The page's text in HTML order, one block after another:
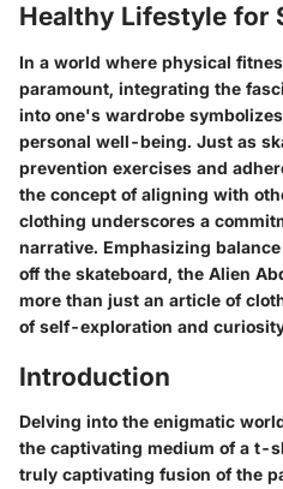
Healthy Lifestyle for
In a world where physical
paramount, integrating the
into one's wardrobe
personal well-being. Just as
prevention exercises and
the concept of aligning with
clothing underscores a
narrative. Emphasizing
off the skateboard, the Alien
more than just an article of
of self-exploration and
Introduction
Delving into the enigmatic
the captivating medium of a t-
truly captivating fusion of the